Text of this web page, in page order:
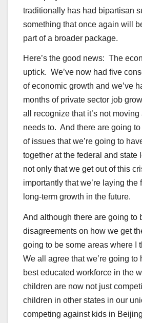
traditionally has had bipartisan
something that once again will
part of a broader package.
Here’s the good news: The
uptick. We’ve now had five
of economic growth and we’ve
months of private sector job
all recognize that it’s not
needs to. And there are going
of issues that we’re going to
together at the federal and state
not only that we get out of this
importantly that we’re laying the
long-term growth in the future.
And although there are going to
disagreements on how we get
going to be some areas where I
We all agree that we’re going to
best educated workforce in the
children are now not just
children in other states in our
competing against kids in